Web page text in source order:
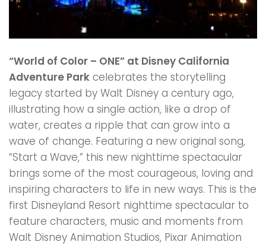
“World of Color – ONE” at Disney California
Adventure Park celebrates the storytelling
legacy started by Walt Disney a century ago,
illustrating how a single action, like a drop of
water, creates a ripple that can grow into a
wave of change. Featuring a new original song,
“Start a Wave,” this new nighttime spectacular
brings some of the most courageous, loving and
inspiring characters to life in new ways. This is the
first Disneyland Resort nighttime spectacular to
feature characters, music and moments from
Walt Disney Animation Studios, Pixar Animation